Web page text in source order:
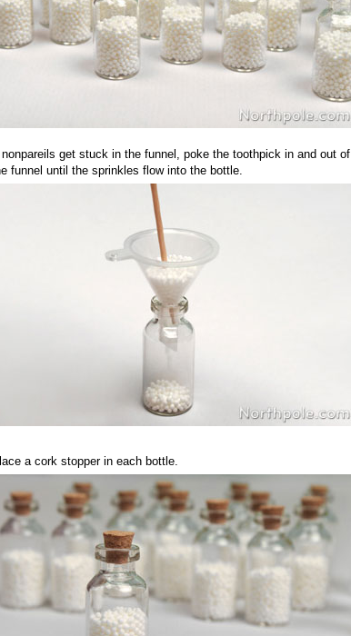
nonpareils get stuck in the funnel, poke the toothpick in and out of
funnel until the sprinkles flow into the bottle.
a cork stopper in each bottle.